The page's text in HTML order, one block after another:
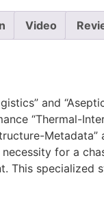
Video
and
“Thermal-
for a
This